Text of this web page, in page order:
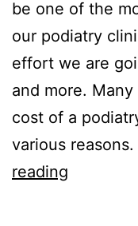
be one of the
our podiatry
effort we are
and more.
cost of a
various
reading